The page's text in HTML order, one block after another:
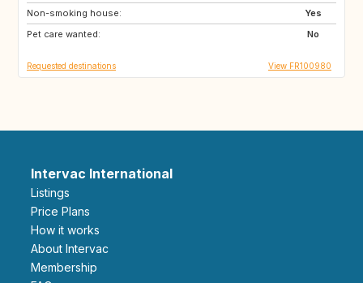
Non-smoking house:
Yes
Pet care wanted:
No
Requested destinations View FR100980
Intervac International
Listings
Price Plans
How it works
About Intervac
Membership